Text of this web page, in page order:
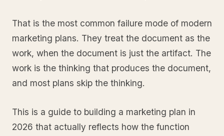
That is the most common failure mode of modern
marketing plans. They treat the document as the
work, when the document is just the artifact. The
work is the thinking that produces the document,
and most plans skip the thinking.
This is a guide to building a marketing plan in
2026 that actually reflects how the function